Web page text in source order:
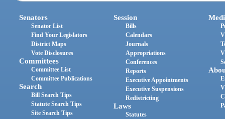
Senators
Senator List
Find Your Legislators
District Maps
Vote Disclosures
Committees
Committee List
Committee Publications
Search
Bill Search Tips
Statute Search Tips
Site Search Tips
Session
Bills
Calendars
Journals
Appropriations
Conferences
Reports
Executive Appointments
Executive Suspensions
Redistricting
Laws
Statutes